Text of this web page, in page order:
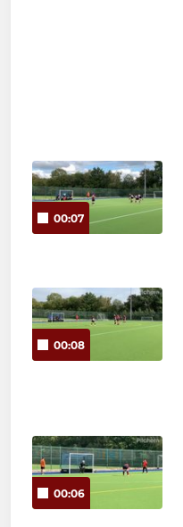
00:07
00:08
00:06